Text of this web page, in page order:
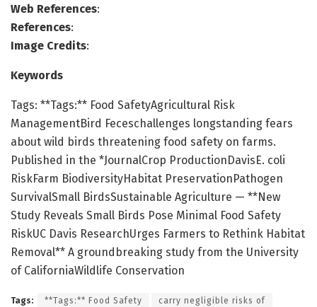
Web References:
References:
Image Credits:
Keywords
Tags: **Tags:** Food SafetyAgricultural Risk
ManagementBird Feceschallenges longstanding fears
about wild birds threatening food safety on farms.
Published in the *JournalCrop ProductionDavisE. coli
RiskFarm BiodiversityHabitat PreservationPathogen
SurvivalSmall BirdsSustainable Agriculture — **New
Study Reveals Small Birds Pose Minimal Food Safety
RiskUC Davis ResearchUrges Farmers to Rethink Habitat
Removal** A groundbreaking study from the University
of CaliforniaWildlife Conservation
Tags: **Tags:** Food Safety
carry negligible risks of